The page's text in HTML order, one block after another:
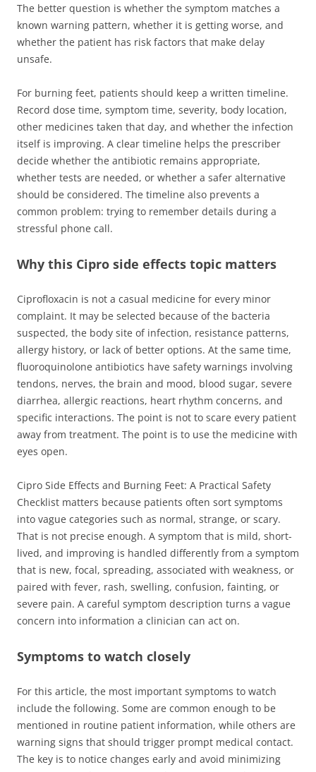
The better question is whether the symptom matches a
known warning pattern, whether it is getting worse, and
whether the patient has risk factors that make delay
unsafe.
For burning feet, patients should keep a written timeline.
Record dose time, symptom time, severity, body location,
other medicines taken that day, and whether the infection
itself is improving. A clear timeline helps the prescriber
decide whether the antibiotic remains appropriate,
whether tests are needed, or whether a safer alternative
should be considered. The timeline also prevents a
common problem: trying to remember details during a
stressful phone call.
Why this Cipro side effects topic matters
Ciprofloxacin is not a casual medicine for every minor
complaint. It may be selected because of the bacteria
suspected, the body site of infection, resistance patterns,
allergy history, or lack of better options. At the same time,
fluoroquinolone antibiotics have safety warnings involving
tendons, nerves, the brain and mood, blood sugar, severe
diarrhea, allergic reactions, heart rhythm concerns, and
specific interactions. The point is not to scare every patient
away from treatment. The point is to use the medicine with
eyes open.
Cipro Side Effects and Burning Feet: A Practical Safety
Checklist matters because patients often sort symptoms
into vague categories such as normal, strange, or scary.
That is not precise enough. A symptom that is mild, short-
lived, and improving is handled differently from a symptom
that is new, focal, spreading, associated with weakness, or
paired with fever, rash, swelling, confusion, fainting, or
severe pain. A careful symptom description turns a vague
concern into information a clinician can act on.
Symptoms to watch closely
For this article, the most important symptoms to watch
include the following. Some are common enough to be
mentioned in routine patient information, while others are
warning signs that should trigger prompt medical contact.
The key is to notice changes early and avoid minimizing